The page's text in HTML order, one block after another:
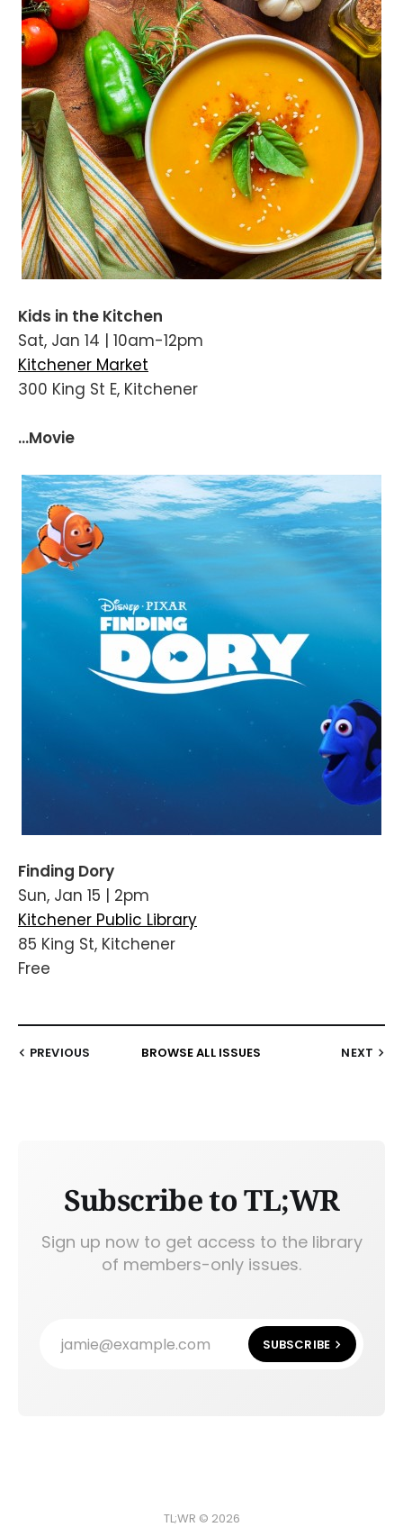
Kids in the Kitchen
Sat, Jan 14 | 10am-12pm
Kitchener Market
300 King St E, Kitchener
...Movie
Finding Dory
Sun, Jan 15 | 2pm
Kitchener Public Library
85 King St, Kitchener
Free
PREVIOUS BROWSE ALL ISSUES NEXT
Subscribe to TL;WR
Sign up now to get access to the library
of members-only issues.
jamie@example.com SUBSCRIBE
TL;WR © 2026